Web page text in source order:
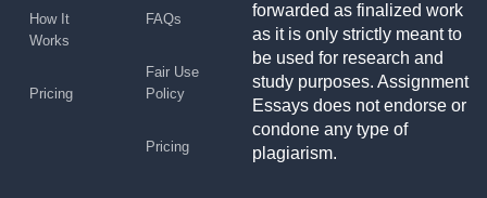
How It
Works
Pricing
FAQs
Fair Use
Policy
Pricing
forwarded as finalized work
as it is only strictly meant to
be used for research and
study purposes. Assignment
Essays does not endorse or
condone any type of
plagiarism.